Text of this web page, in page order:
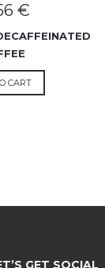
€
CART
GET SOCIAL